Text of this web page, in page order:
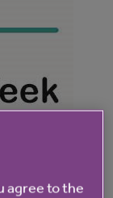
agree to the